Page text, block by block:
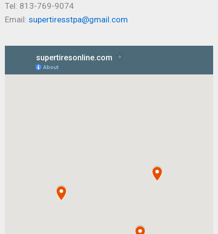
Tel: 813-769-9074
Email: supertiresstpa@gmail.com